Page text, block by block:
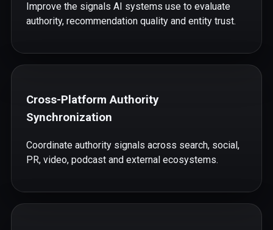
Improve the signals AI systems use to evaluate
authority, recommendation quality and entity trust.
Cross-Platform Authority
Synchronization
Coordinate authority signals across search, social,
PR, video, podcast and external ecosystems.